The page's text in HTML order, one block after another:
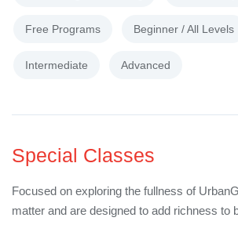
Free Programs Beginner / All Levels
Intermediate Advanced
Special Classes
Focused on exploring the fullness of
matter and are designed to add richness